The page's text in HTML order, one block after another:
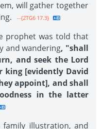
will gather together
--{2TG6 17.3}
prophet was told that
and wandering, "shall
and seek the Lord
king [evidently David
appoint], and shall
in the latter
illustration, and